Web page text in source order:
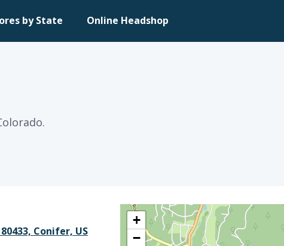
by State Online Headshop
Conifer, US
+
−